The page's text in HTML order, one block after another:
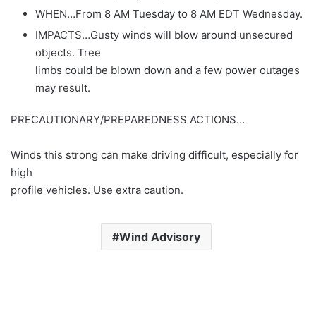
WHEN…From 8 AM Tuesday to 8 AM EDT Wednesday.
IMPACTS…Gusty winds will blow around unsecured
objects. Tree
limbs could be blown down and a few power outages
may result.
PRECAUTIONARY/PREPAREDNESS ACTIONS…
Winds this strong can make driving difficult, especially for
high
profile vehicles. Use extra caution.
Wind Advisory